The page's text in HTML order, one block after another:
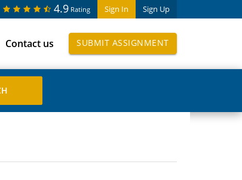
Sign In Sign Up
4.9 Rating
Contact us SUBMIT ASSIGNMENT